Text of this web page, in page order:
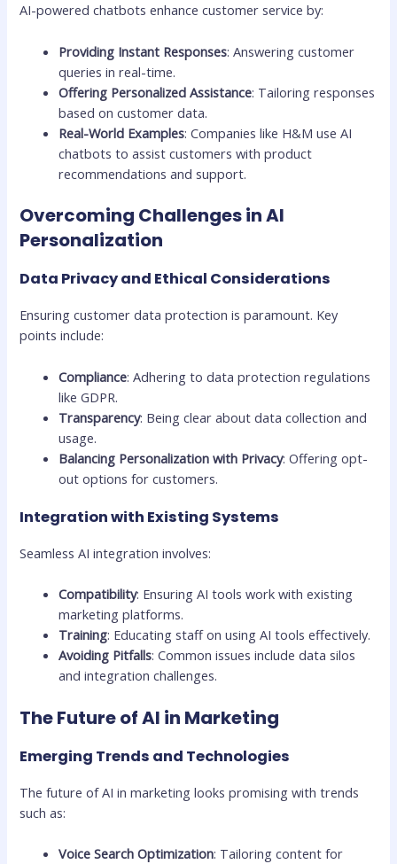
AI-powered chatbots enhance customer service by:
Providing Instant Responses: Answering customer
queries in real-time.
Offering Personalized Assistance: Tailoring responses
based on customer data.
Real-World Examples: Companies like H&M use AI
chatbots to assist customers with product
recommendations and support.
Overcoming Challenges in AI
Personalization
Data Privacy and Ethical Considerations
Ensuring customer data protection is paramount. Key
points include:
Compliance: Adhering to data protection regulations
like GDPR.
Transparency: Being clear about data collection and
usage.
Balancing Personalization with Privacy: Offering opt-
out options for customers.
Integration with Existing Systems
Seamless AI integration involves:
Compatibility: Ensuring AI tools work with existing
marketing platforms.
Training: Educating staff on using AI tools effectively.
Avoiding Pitfalls: Common issues include data silos
and integration challenges.
The Future of AI in Marketing
Emerging Trends and Technologies
The future of AI in marketing looks promising with trends
such as:
Voice Search Optimization: Tailoring content for